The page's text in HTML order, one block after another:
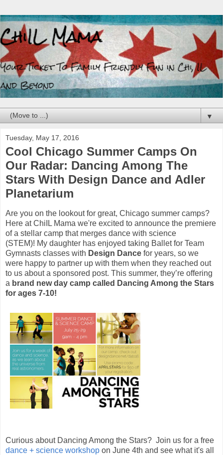
▼
Tuesday, May 17, 2016
Cool Chicago Summer Camps On
Our Radar: Dancing Among The
Stars With Design Dance and Adler
Planetarium
Are you on the lookout for great, Chicago summer camps?
Here at ChiIL Mama we're excited to announce the premiere
of a stellar camp that merges dance with science
(STEM)! My daughter has enjoyed taking Ballet for Team
Gymnasts classes with Design Dance for years, so we
were happy to partner up with them when they reached out
to us about a sponsored post. This summer, they’re offering
a brand new day camp called Dancing Among the Stars
for ages 7-10!
Curious about Dancing Among the Stars? Join us for a free
dance + science workshop on June 4th and see what it's all